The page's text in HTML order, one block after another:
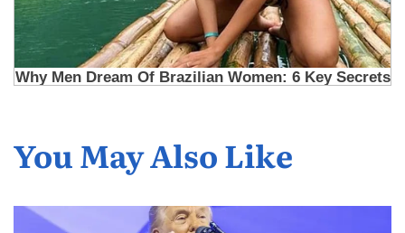
You May Also Like